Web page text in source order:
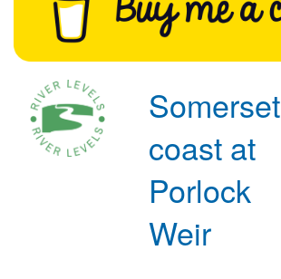
Flood Alerts and Warnings
Somerset
coast at
Porlock
Weir